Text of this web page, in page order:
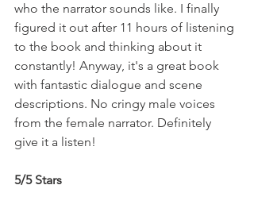
who the narrator sounds like. I finally
figured it out after 11 hours of listening
to the book and thinking about it
constantly! Anyway, it's a great book
with fantastic dialogue and scene
descriptions. No cringy male voices
from the female narrator. Definitely
give it a listen!
5/5 Stars